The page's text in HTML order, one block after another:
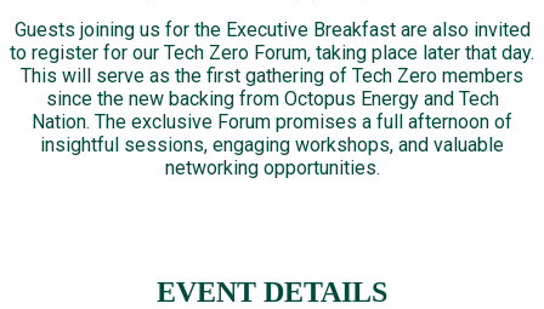
Guests joining us for the Executive Breakfast are also invited
to register for our Tech Zero Forum, taking place later that day.
This will serve as the first gathering of Tech Zero members
since the new backing from Octopus Energy and Tech
Nation. The exclusive Forum promises a full afternoon of
insightful sessions, engaging workshops, and valuable
networking opportunities.
EVENT DETAILS